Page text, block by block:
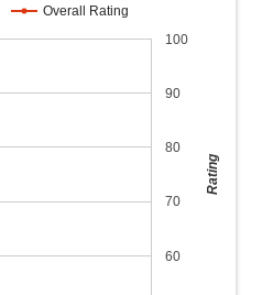
Overall Rating
60
70
80
90
100
Rating